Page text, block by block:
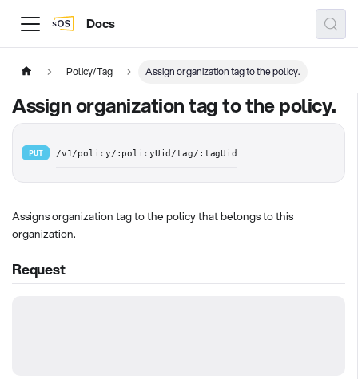
Docs
Policy/Tag Assign organization tag to the policy.
Assign organization tag to the policy.
PUT /v1/policy/:policyUid/tag/:tagUid
Assigns organization tag to the policy that belongs to this
organization.
Request